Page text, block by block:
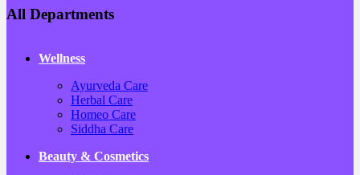
All Departments
Wellness
Ayurveda Care
Herbal Care
Homeo Care
Siddha Care
Beauty & Cosmetics